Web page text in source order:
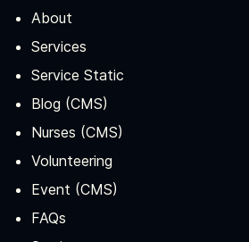
About
Services
Service Static
Blog (CMS)
Nurses (CMS)
Volunteering
Event (CMS)
FAQs